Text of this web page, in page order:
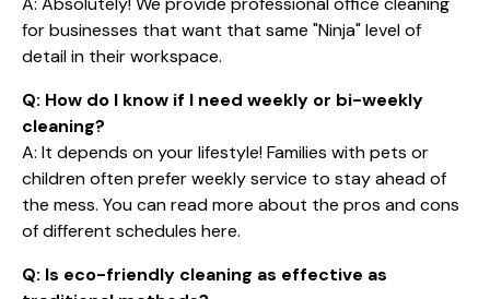
the mess. You can read more about thepros and cons
of different schedules here
traditional methods?
A: Yes! In fact, for
Cleaning, it’s oftenmoreeffective because it doesn't
leave behind the waxy, chemical residues that attract
salt and dust. Our green products are hospital-grade
and highly effective. Learn more about
best eco-friendly service.